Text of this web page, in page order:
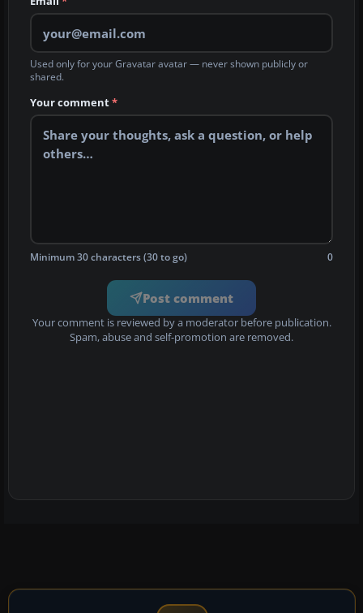
Used only for your Gravatar avatar — never shown publicly or
shared.
Your comment*
Minimum 30 characters (30 to go) 0
Post comment
Your comment is reviewed by a moderator before publication.
Spam, abuse and self-promotion are removed.